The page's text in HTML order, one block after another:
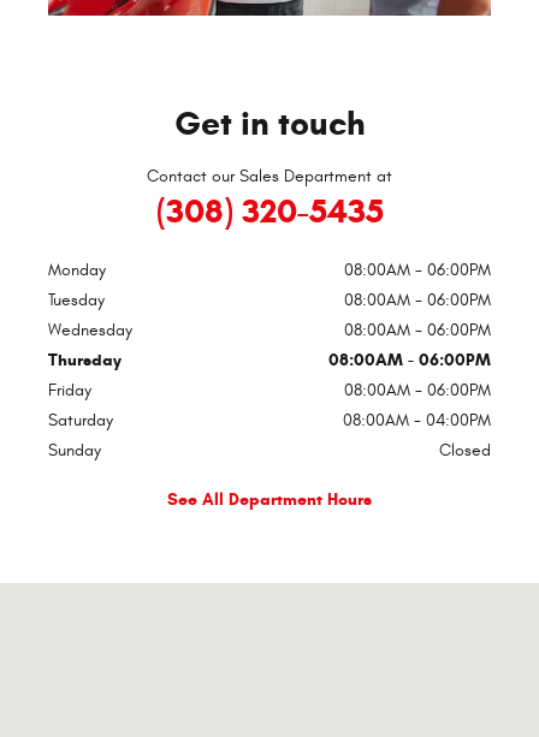
Get in touch
Contact our Sales Department at
(308) 320-5435
Monday
08:00AM - 06:00PM
Tuesday
08:00AM - 06:00PM
Wednesday
08:00AM - 06:00PM
Thursday
08:00AM - 06:00PM
Friday
08:00AM - 06:00PM
Saturday
08:00AM - 04:00PM
Sunday
Closed
See All Department Hours